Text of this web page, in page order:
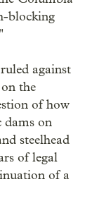
blocking
against
the
of how
dams on
steelhead
of legal
of a